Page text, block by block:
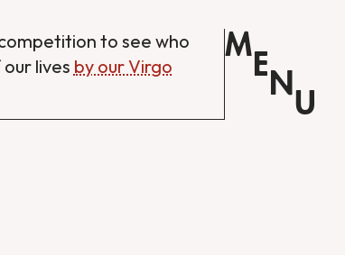
to see who
lives by our Virgo
M
E
N
U